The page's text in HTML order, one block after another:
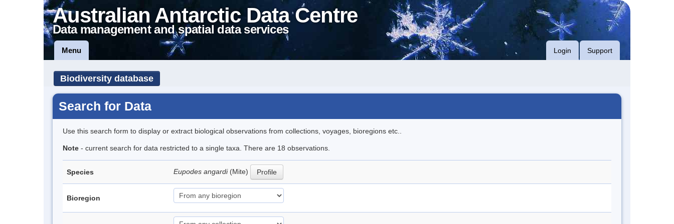
Australian Antarctic Data Centre
Data management and spatial data services
Menu Login Support
Biodiversity database
Search for Data
Use this search form to display or extract biological observations from collections, voyages, bioregions etc..
Note - current search for data restricted to a single taxa. There are 18 observations.
Species Eupodes angardi (Mite) Profile
Bioregion